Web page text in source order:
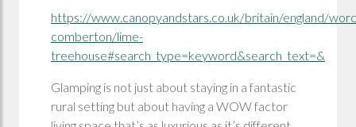
https://www.canopyandstars.co.uk/britain/england/
comberton/lime-
treehouse#search_type=keyword&search_text=&
Glamping is not just about staying in a fantastic
rural setting but about having a WOW factor